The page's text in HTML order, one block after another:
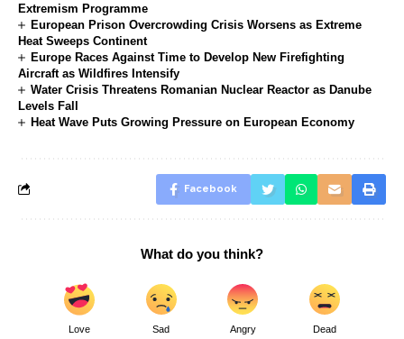
Extremism Programme
European Prison Overcrowding Crisis Worsens as Extreme
Heat Sweeps Continent
Europe Races Against Time to Develop New Firefighting
Aircraft as Wildfires Intensify
Water Crisis Threatens Romanian Nuclear Reactor as Danube
Levels Fall
Heat Wave Puts Growing Pressure on European Economy
Facebook
What do you think?
Love Sad Angry Dead